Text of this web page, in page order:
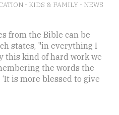
- KIDS & FAMILY - NEWS
from the Bible can be
states, "in everything I
this kind of hard work we
the words the
is more blessed to give